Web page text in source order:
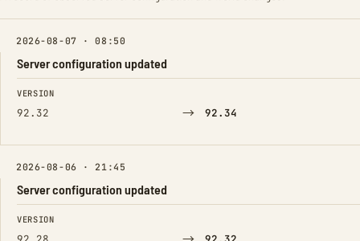
2026-08-07 · 08:50
Server configuration updated
FIELD FROM TO
VERSION
92.32 → 92.34
2026-08-06 · 21:45
Server configuration updated
FIELD FROM TO
VERSION